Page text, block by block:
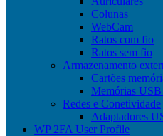
Colunas
WebCam
Ratos com fio
Ratos sem fio
Armazenamento
Cartões
Memórias
Redes e Conetividade
Adaptadores
WP 2FA User Profile